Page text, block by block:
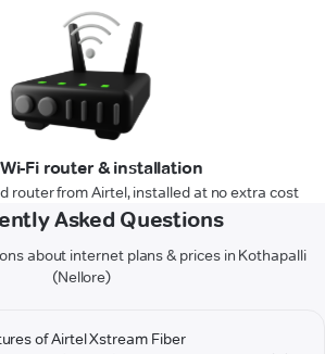
Fi router & installation
router from Airtel, installed at no extra cost
Asked Questions
about internet plans & prices in Kothapalli
(Nellore)
of Airtel Xstream Fiber